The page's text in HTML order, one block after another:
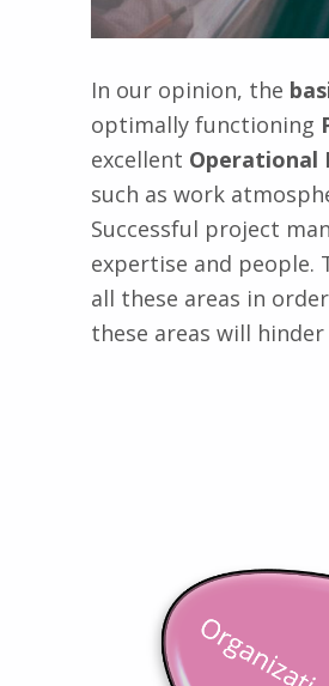
In our opinion, the
optimally functioning
excellent Operational
such as work
Successful project
expertise and people.
all these areas in
these areas will